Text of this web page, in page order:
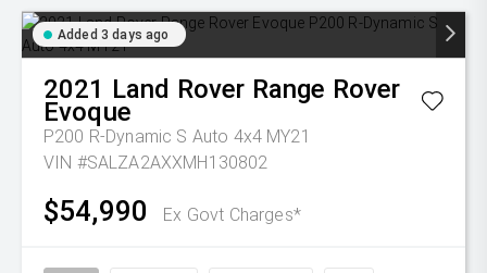
Added 3 days ago
2021 Land Rover Range Rover
Evoque
P200 R-Dynamic S Auto 4x4 MY21
VIN #SALZA2AXXMH130802
$54,990 Ex Govt Charges*